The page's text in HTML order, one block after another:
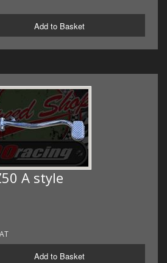
Add to Basket
A style
Add to Basket